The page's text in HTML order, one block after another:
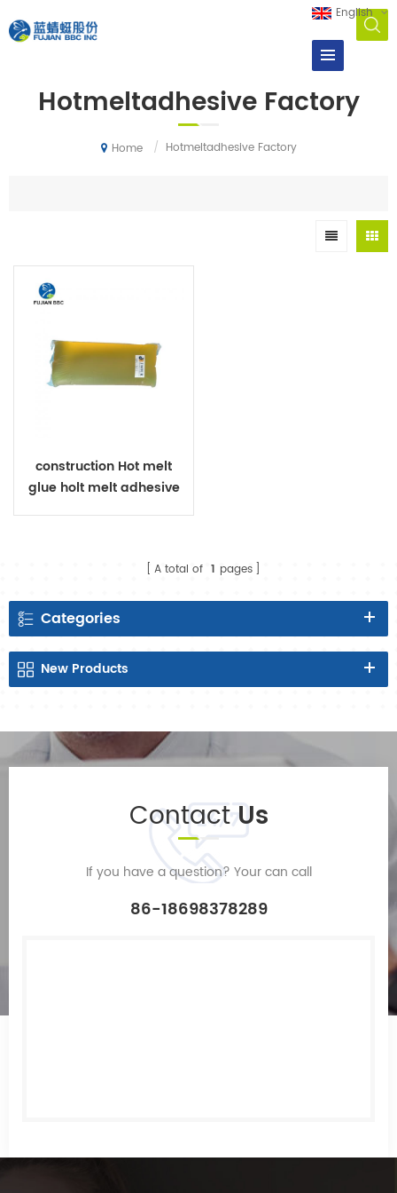
English
Hotmeltadhesive Factory
Home / Hotmeltadhesive Factory
construction Hot melt
glue holt melt adhesive
A total of 1 pages
Categories
New Products
ContactUs
If you have a question? Your can call
86-18698378289